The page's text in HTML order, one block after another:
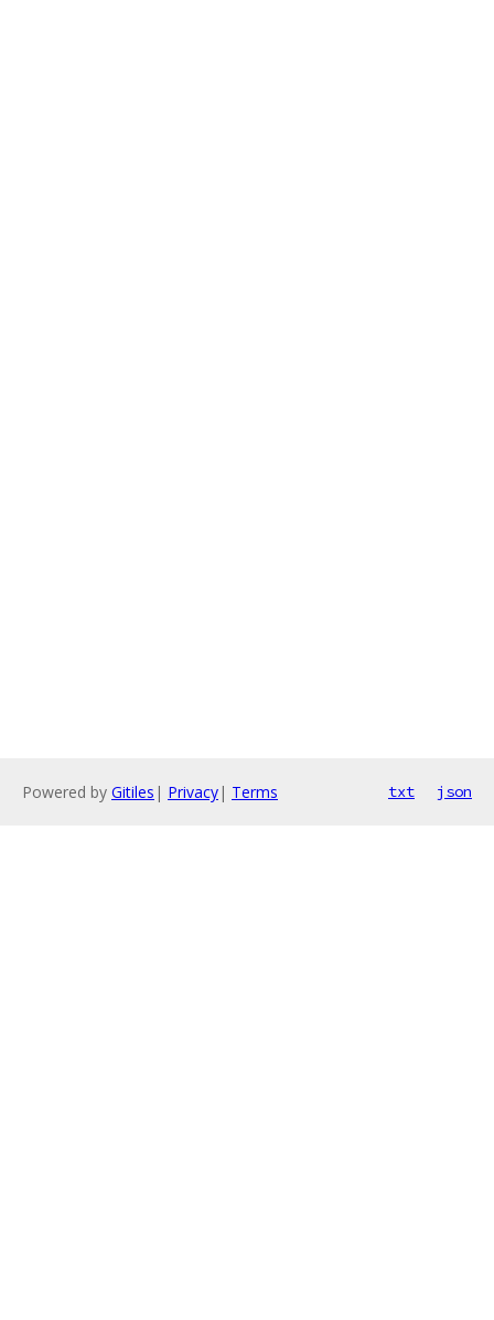
Powered by Gitiles | Privacy| Terms txt json